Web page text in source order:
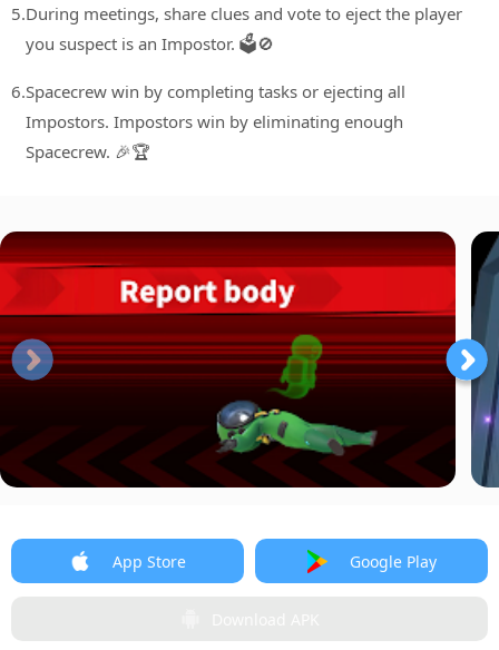
5.During meetings, share clues and vote to eject the player
you suspect is an Impostor. 🗳️🚫
6.Spacecrew win by completing tasks or ejecting all
Impostors. Impostors win by eliminating enough
Spacecrew. 🎉🏆
App Store Google Play